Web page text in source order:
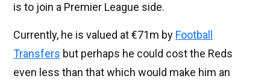
is to join a Premier League side.
Currently, he is valued at €71m by Football
Transfers but perhaps he could cost the Reds
even less than that which would make him an